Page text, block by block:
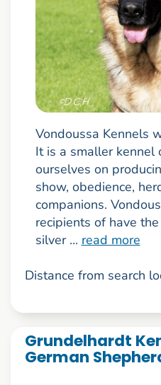
Vondoussa Kennels
It is a smaller kennel
ourselves on
show, obedience,
companions.
recipients of have
silver ... read more
Distance from search
Grundelhardt
German